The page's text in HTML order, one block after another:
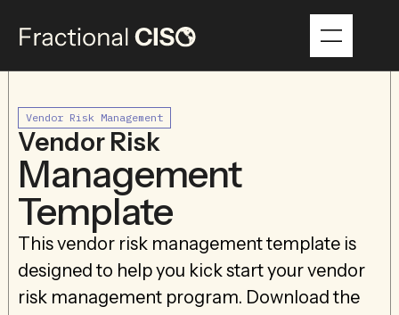
Vendor Risk Management
Vendor Risk
Management
Template
This vendor risk management template is
designed to help you kick start your vendor
risk management program. Download the